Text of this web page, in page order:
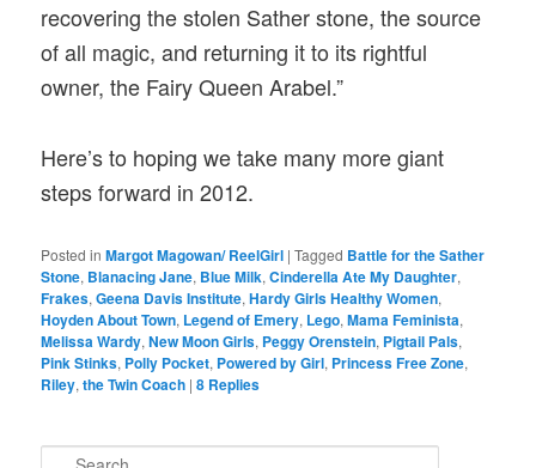
recovering the stolen Sather stone, the source
of all magic, and returning it to its rightful
owner, the Fairy Queen Arabel.”
Here’s to hoping we take many more giant
steps forward in 2012.
Posted in Margot Magowan/ ReelGirl |Tagged Battle for the Sather
Stone, Blanacing Jane, Blue Milk,Cinderella Ate My Daughter,
Frakes,Geena Davis Institute,Hardy Girls Healthy Women,
Hoyden About Town, Legend of Emery, Lego,Mama Feminista,
Melissa Wardy,New Moon Girls, Peggy Orenstein, Pigtail Pals,
Pink Stinks, Polly Pocket, Powered by Girl, Princess Free Zone,
Riley,the Twin Coach |8 Replies